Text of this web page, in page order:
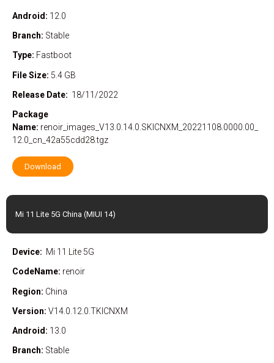
Android: 12.0
Branch: Stable
Type: Fastboot
File Size: 5.4 GB
Release Date: 18/11/2022
Package
Name: renoir_images_V13.0.14.0.SKICNXM_20221108.0000.00_
12.0_cn_42a55cdd28.tgz
Download
Mi 11 Lite 5G China (MIUI 14)
Device: Mi 11 Lite 5G
CodeName: renoir
Region: China
Version: V14.0.12.0.TKICNXM
Android: 13.0
Branch: Stable